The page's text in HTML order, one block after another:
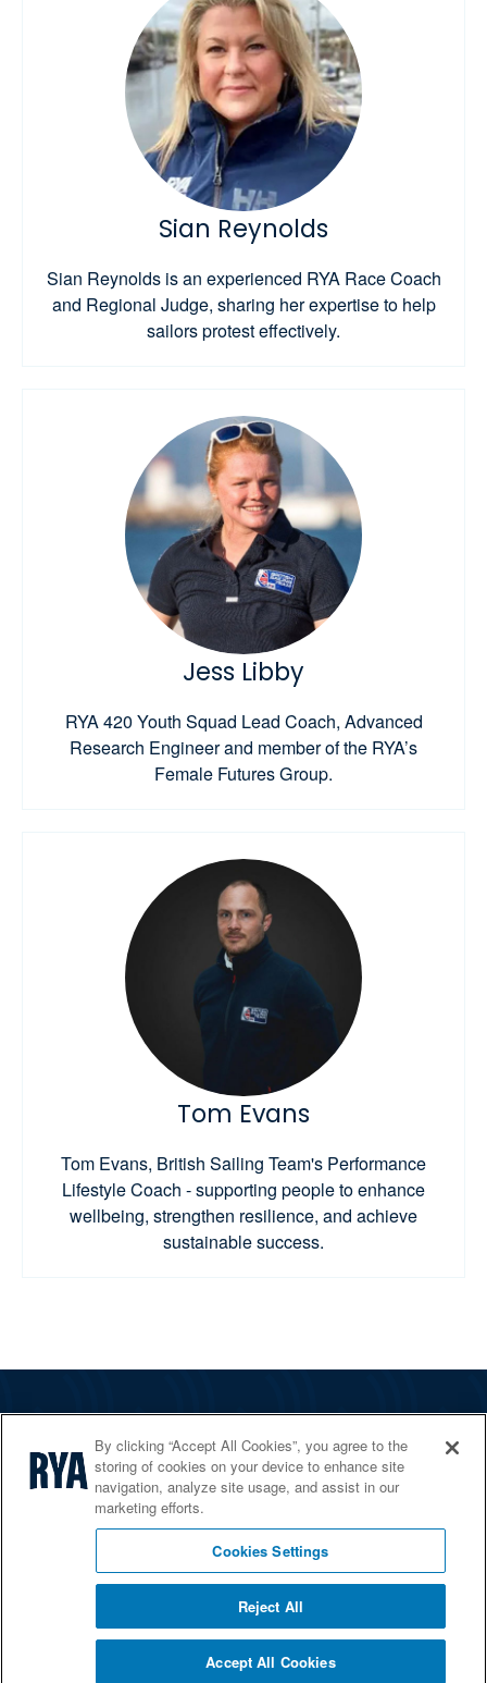
Sian Reynolds
Sian Reynolds is an experienced RYA Race Coach
and Regional Judge, sharing her expertise to help
sailors protest effectively.
Jess Libby
RYA 420 Youth Squad Lead Coach, Advanced
Research Engineer and member of the RYA’s
Female Futures Group.
Tom Evans
Tom Evans, British Sailing Team's Performance
Lifestyle Coach - supporting people to enhance
wellbeing, strengthen resilience, and achieve
sustainable success.
Services
Shop
Home Countries
© 2026 RYA. All rights reserved
By clicking “Accept All Cookies”, you agree to the
storing of cookies on your device to enhance site
navigation, analyze site usage, and assist in our
marketing efforts.
Cookies Settings
Reject All
Accept All Cookies